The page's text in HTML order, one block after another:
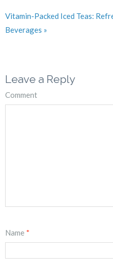
Vitamin-Packed Iced Teas:
Beverages »
Leave a Reply
Comment
Name *